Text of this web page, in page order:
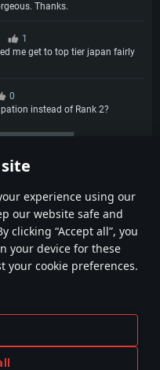
experience using our
our website safe and
clicking “Accept all”, you
your device for these
your cookie preferences.
Thanks.
1
me get to top tier japan fairly
0
instead of Rank 2?
Cookie Settings